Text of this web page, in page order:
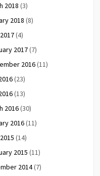
2018 (3)
2018 (8)
(4)
2017(7)
2016(11)
(23)
(13)
2016(30)
2016(11)
(14)
2015 (11)
2014(7)